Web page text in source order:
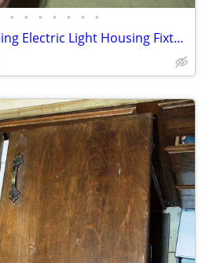
• • • • • • •
8 RECESSED Built In Ceiling Electric Light Housing Fixture Can Jimway